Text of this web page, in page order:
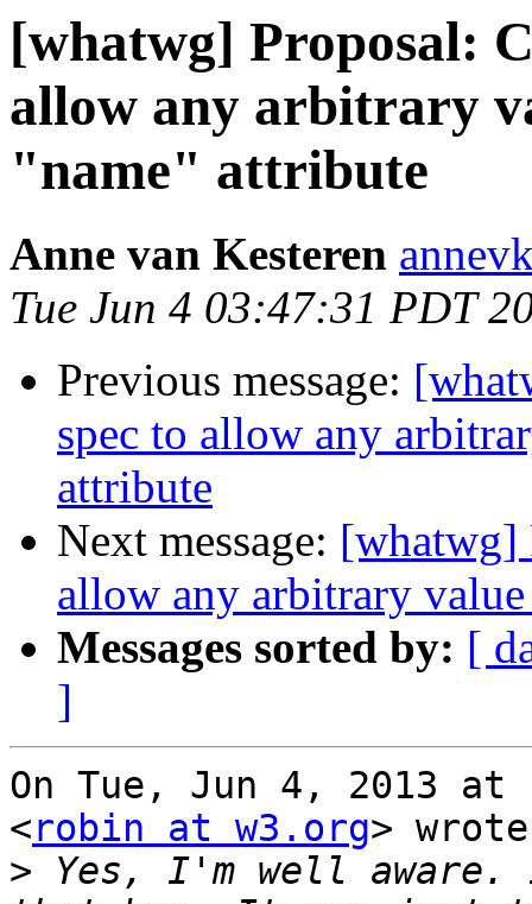
[whatwg] Proposal:
allow any arbitrary
"name" attribute
Anne van Kesteren
Tue Jun 4 03:47:31 PDT
Previous message:
spec to allow any
attribute
Next message: [whatwg]
allow any arbitrary
Messages sorted by: [
]
On Tue, Jun 4, 2013 at
<robin at w3.org>
> Yes, I'm well aware.